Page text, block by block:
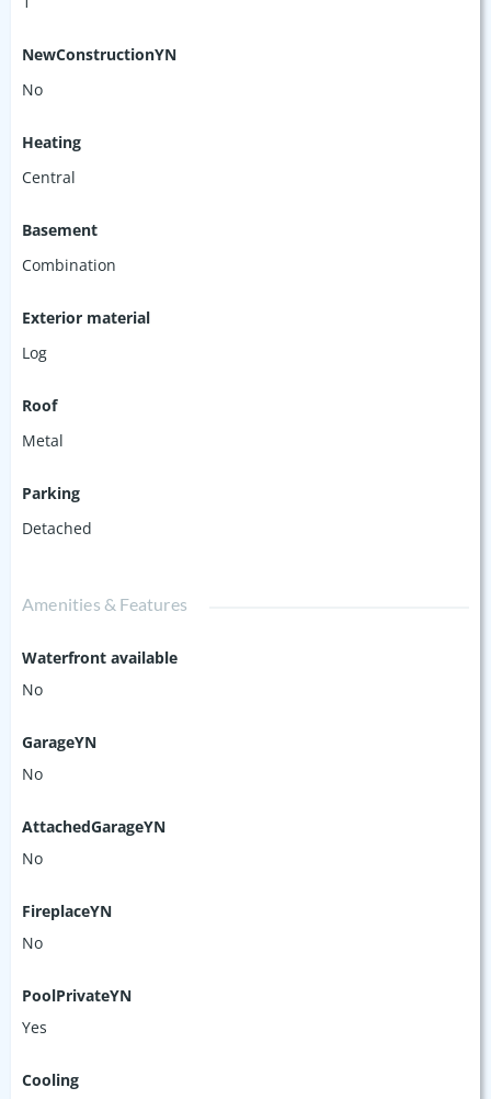
NewConstructionYN
No
Heating
Central
Basement
Combination
Exterior material
Log
Roof
Metal
Parking
Detached
Amenities & Features
Waterfront available
No
GarageYN
No
AttachedGarageYN
No
FireplaceYN
No
PoolPrivateYN
Yes
Cooling